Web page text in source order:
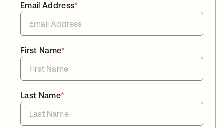
*
Email Address
*
First Name
*
Last Name